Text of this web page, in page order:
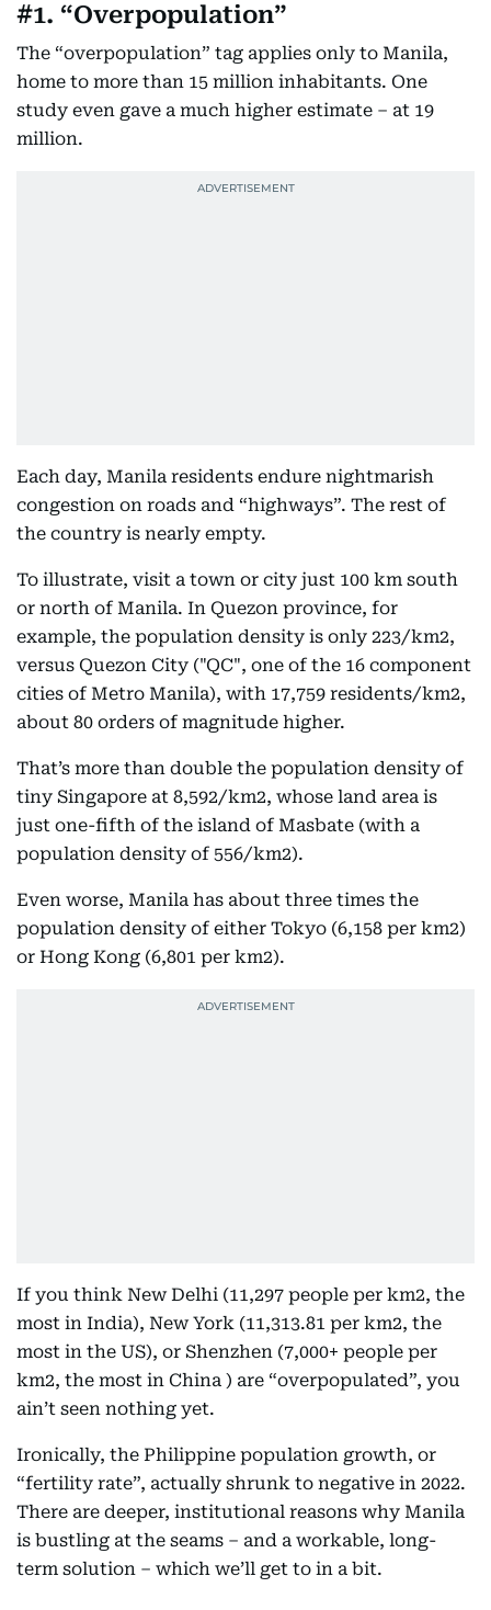
#1. “Overpopulation”
The “overpopulation” tag applies only to Manila,
home to more than 15 million inhabitants. One
study even gave a much higher estimate – at 19
million.
Each day, Manila residents endure nightmarish
congestion on roads and “highways”. The rest of
the country is nearly empty.
To illustrate, visit a town or city just 100 km south
or north of Manila. In Quezon province, for
example, the population density is only 223/km2,
versus Quezon City ("QC", one of the 16 component
cities of Metro Manila), with 17,759 residents/km2,
about 80 orders of magnitude higher.
That’s more than double the population density of
tiny Singapore at 8,592/km2, whose land area is
just one-fifth of the island of Masbate (with a
population density of 556/km2).
Even worse, Manila has about three times the
population density of either Tokyo (6,158 per km2)
or Hong Kong (6,801 per km2).
If you think New Delhi (11,297 people per km2, the
most in India), New York (11,313.81 per km2, the
most in the US), or Shenzhen (7,000+ people per
km2, the most in China ) are “overpopulated”, you
ain’t seen nothing yet.
Ironically, the Philippine population growth, or
“fertility rate”, actually shrunk to negative in 2022.
There are deeper, institutional reasons why Manila
is bustling at the seams – and a workable, long-
term solution – which we’ll get to in a bit.